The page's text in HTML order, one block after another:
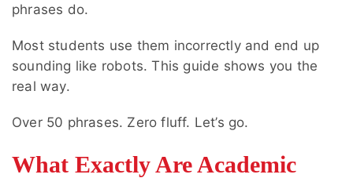
phrases do.
Most students use them incorrectly and end up
sounding like robots. This guide shows you the
real way.
Over 50 phrases. Zero fluff. Let’s go.
What Exactly Are Academic